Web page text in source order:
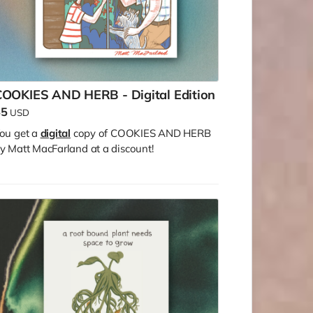
AND HERB - Digital Edition
USD
get a digital copy of COOKIES AND HERB
Matt MacFarland at a discount!